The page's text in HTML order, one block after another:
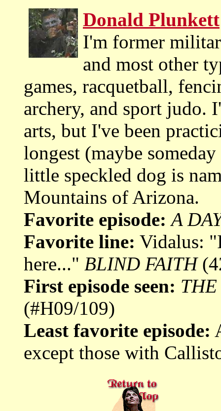
Donald Plunkett
I'm former
and most other
games, racquetball,
archery, and sport judo.
arts, but I've been
longest (maybe
little speckled dog is
Mountains of Arizona.
Favorite episode: A
Favorite line: Vidalus:
here..." BLIND FAITH
First episode seen: THE
(#H09/109)
Least favorite episode:
except those with